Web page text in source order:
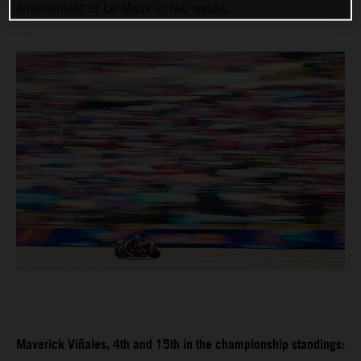
Maverick Viñales, 4th and 15th in the championship standings: